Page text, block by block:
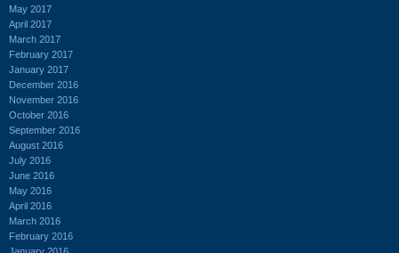
May 2017
April 2017
March 2017
February 2017
January 2017
December 2016
November 2016
October 2016
September 2016
August 2016
July 2016
June 2016
May 2016
April 2016
March 2016
February 2016